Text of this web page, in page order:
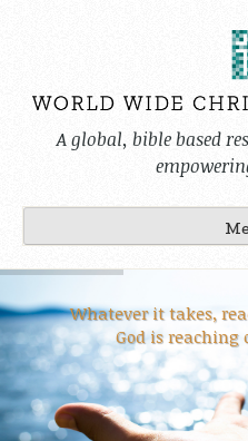
A global, bible based
Whatever it takes,
God is reaching